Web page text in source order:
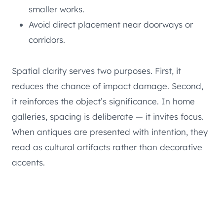
smaller works.
Avoid direct placement near doorways or
corridors.
Spatial clarity serves two purposes. First, it
reduces the chance of impact damage. Second,
it reinforces the object’s significance. In home
galleries, spacing is deliberate — it invites focus.
When antiques are presented with intention, they
read as cultural artifacts rather than decorative
accents.